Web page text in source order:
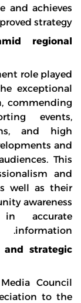
and achieves
strategy.
regional
role played
exceptional
commending
events,
and high
and
This
and
well as their
awareness
accurate
information.
and strategic
Council
to the